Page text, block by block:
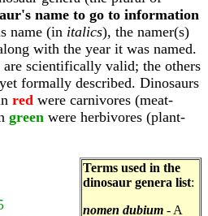
name to go to information
name (in italics), the namer(s)
with the year it was named.
are scientifically valid; the others
formally described. Dinosaurs
red were carnivores (meat-
green were herbivores (plant-
Terms used in the
dinosaur genera list:
nomen dubium - A